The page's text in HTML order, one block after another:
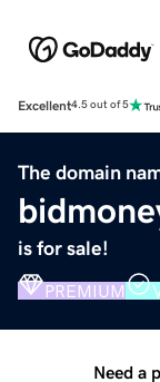
Excellent4.5 out of 5
The domain
is for sale!
PREMIUM
Need a